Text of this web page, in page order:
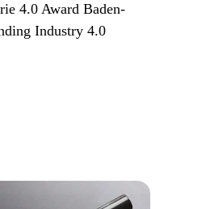
4.0 Award Baden-
Industry 4.0